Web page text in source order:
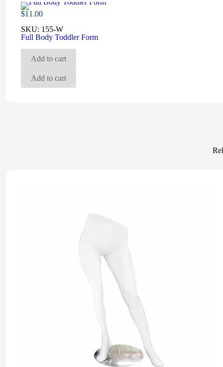
$11.00
SKU: 155-W
Full Body Toddler Form
Add to cart
Add to cart